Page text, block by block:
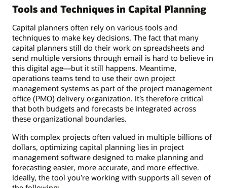
Tools and Techniques in Capital Planning
Capital planners often rely on various tools and
techniques to make key decisions. The fact that many
capital planners still do their work on spreadsheets and
send multiple versions through email is hard to believe in
this digital age—but it still happens. Meantime,
operations teams tend to use their own project
management systems as part of the project management
office (PMO) delivery organization. It’s therefore critical
that both budgets and forecasts be integrated across
these organizational boundaries.
With complex projects often valued in multiple billions of
dollars, optimizing capital planning lies in project
management software designed to make planning and
forecasting easier, more accurate, and more effective.
Ideally, the tool you’re working with supports all seven of